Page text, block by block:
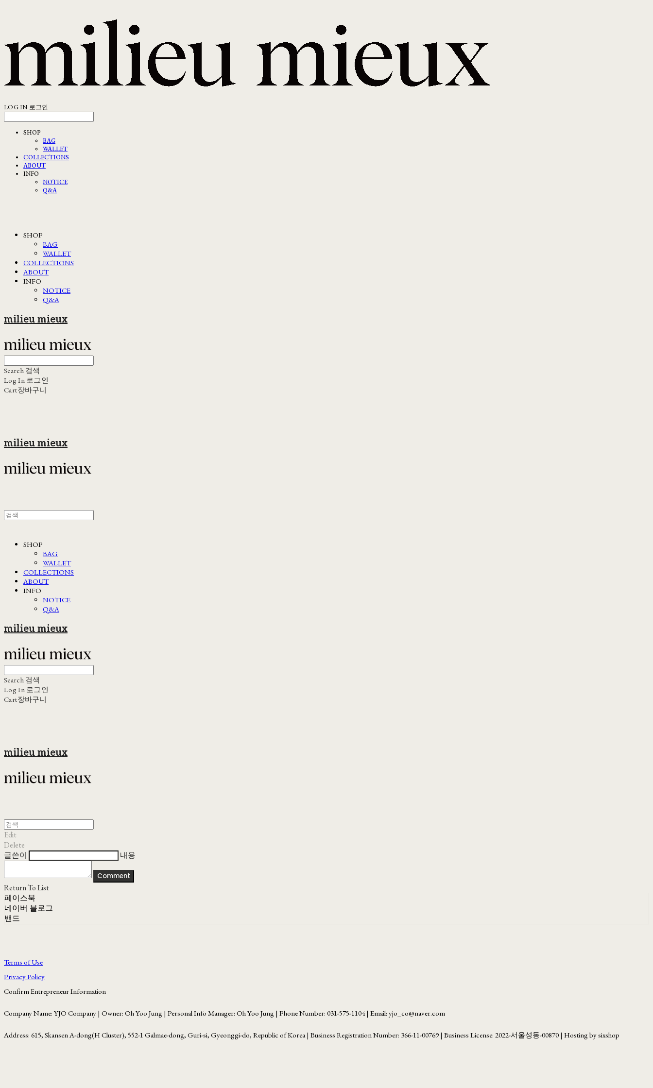
LOG IN 로그인
SHOP
BAG
WALLET
COLLECTIONS
ABOUT
INFO
NOTICE
Q&A
SHOP
BAG
WALLET
COLLECTIONS
ABOUT
INFO
NOTICE
Q&A
milieu mieux
Search 검색
Log In 로그인
Cart장바구니
milieu mieux
SHOP
BAG
WALLET
COLLECTIONS
ABOUT
INFO
NOTICE
Q&A
milieu mieux
Search 검색
Log In 로그인
Cart장바구니
milieu mieux
Edit
Delete
글쓴이
내용
Comment
Return To List
페이스북
네이버 블로그
밴드
Terms of Use
Privacy Policy
Confirm Entrepreneur Information
Company Name: YJO Company | Owner: Oh Yoo Jung | Personal Info Manager: Oh Yoo Jung | Phone Number: 031-575-1104 | Email: yjo_co@naver.com
Address: 615, Skansen A-dong(H Cluster), 552-1 Galmae-dong, Guri-si, Gyeonggi-do, Republic of Korea | Business Registration Number: 366-11-00769 | Business License: 2022-서울성동-00870 | Hosting by sixshop